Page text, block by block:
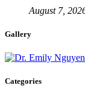
August 7,
Gallery
Categories